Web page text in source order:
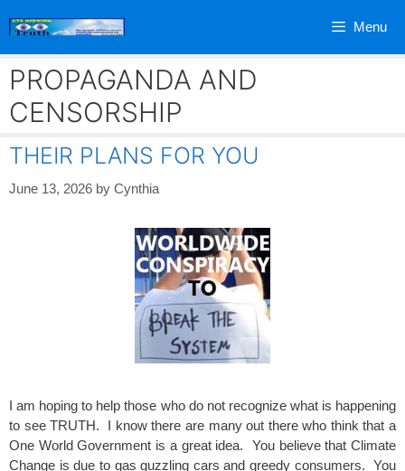
Menu
PROPAGANDA AND
CENSORSHIP
THEIR PLANS FOR YOU
June 13, 2026 by Cynthia
I am hoping to help those who do not recognize what is happening
to see TRUTH. I know there are many out there who think that a
One World Government is a great idea. You believe that Climate
Change is due to gas guzzling cars and greedy consumers. You